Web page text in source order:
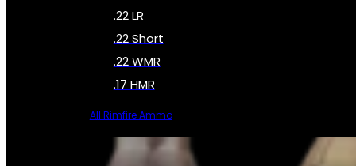
.22 LR
.22 Short
.22 WMR
.17 HMR
All Rimfire Ammo